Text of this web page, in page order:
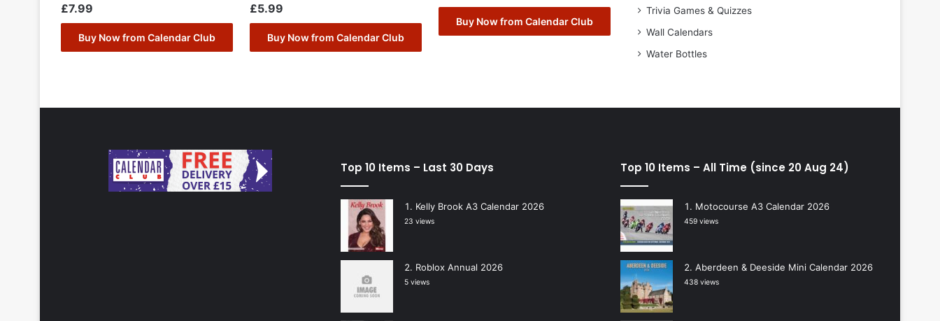
£7.99
Buy Now from Calendar Club
£5.99
Buy Now from Calendar Club
Buy Now from Calendar Club
Trivia Games & Quizzes
Wall Calendars
Water Bottles
Top 10 Items – Last 30 Days
Kelly Brook A3 Calendar 2026
23 views
Roblox Annual 2026
5 views
Top 10 Items – All Time (since 20 Aug 24)
Motocourse A3 Calendar 2026
459 views
Aberdeen & Deeside Mini Calendar 2026
438 views